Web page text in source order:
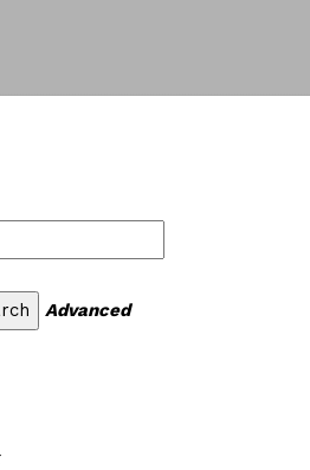
Advanced